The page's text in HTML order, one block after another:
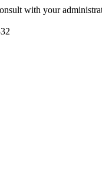
with your